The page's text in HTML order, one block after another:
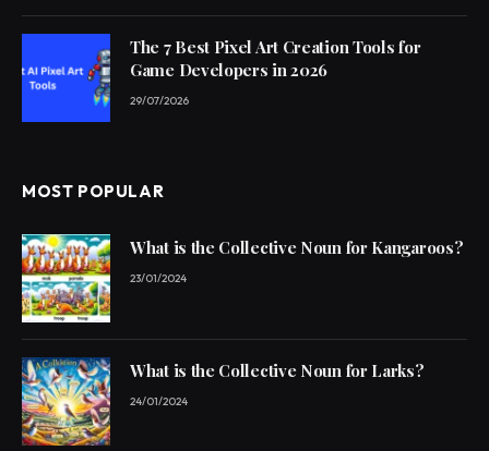
The 7 Best Pixel Art Creation Tools for
Game Developers in 2026
29/07/2026
MOST POPULAR
What is the Collective Noun for Kangaroos?
23/01/2024
What is the Collective Noun for Larks?
24/01/2024